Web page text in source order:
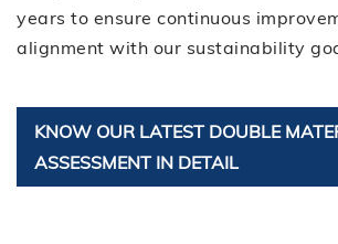
years to ensure continuous
alignment with our sustainability
KNOW OUR LATEST DOUBLE
ASSESSMENT IN DETAIL